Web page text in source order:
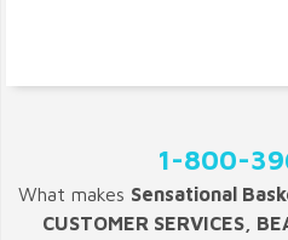
1-800-
What makes Sensational
CUSTOMER SERVICES,